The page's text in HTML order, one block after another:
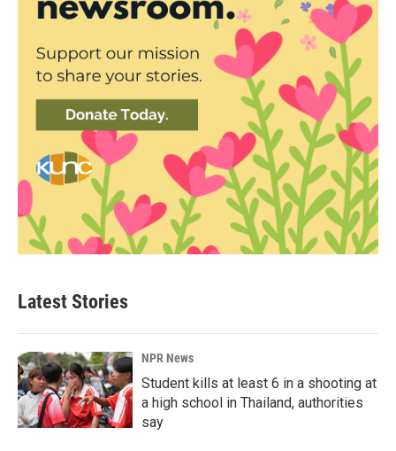
Latest Stories
NPR News
Student kills at least 6 in a shooting at
a high school in Thailand, authorities
say